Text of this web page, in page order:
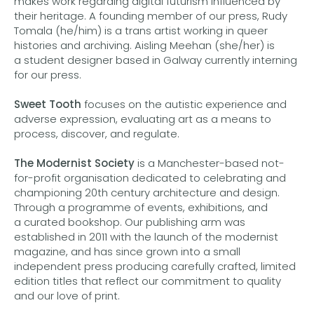
their heritage. A founding member of our press, Rudy
Tomala (he/him) is a trans artist working in queer
histories and archiving. Aisling Meehan (she/her) is
a student designer based in Galway currently interning
for our press.
Sweet Tooth focuses on the autistic experience and
adverse expression, evaluating art as a means to
process, discover, and regulate.
The Modernist Societyis a Manchester-based not-
for-profit organisation dedicated to celebrating and
championing 20th century architecture and design.
Through a programme of events, exhibitions, and
a curated bookshop. Our publishing arm was
established in 2011 with the launch of the modernist
magazine, and has since grown into a small
independent press producing carefully crafted, limited
edition titles that reflect our commitment to quality
and our love of print.